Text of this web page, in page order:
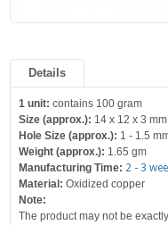
Details
1 unit: contains 100 gram
Size (approx.): 14 x 12 x 3 mm
Hole Size (approx.): 1 - 1.5
Weight (approx.): 1.65 gm
Manufacturing Time: 2 - 3
Material: Oxidized copper
Note:
The product may not be